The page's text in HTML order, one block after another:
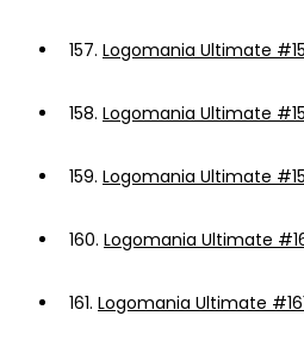
157. Logomania Ultimate
158. Logomania Ultimate
159. Logomania Ultimate
160. Logomania Ultimate
161. Logomania Ultimate